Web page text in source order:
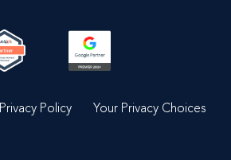
Privacy Policy Your Privacy Choices